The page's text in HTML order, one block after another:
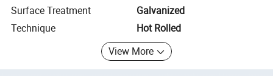
Surface Treatment
Galvanized
Technique
Hot Rolled
View More